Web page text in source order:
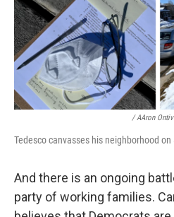
/ AAron
Tedesco canvasses his neighborhood on
And there is an ongoing
party of working families.